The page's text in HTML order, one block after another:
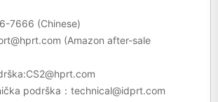
7666 (Chinese)
(Amazon after-sale
CS2@hprt.com
podrška： technical@idprt.com